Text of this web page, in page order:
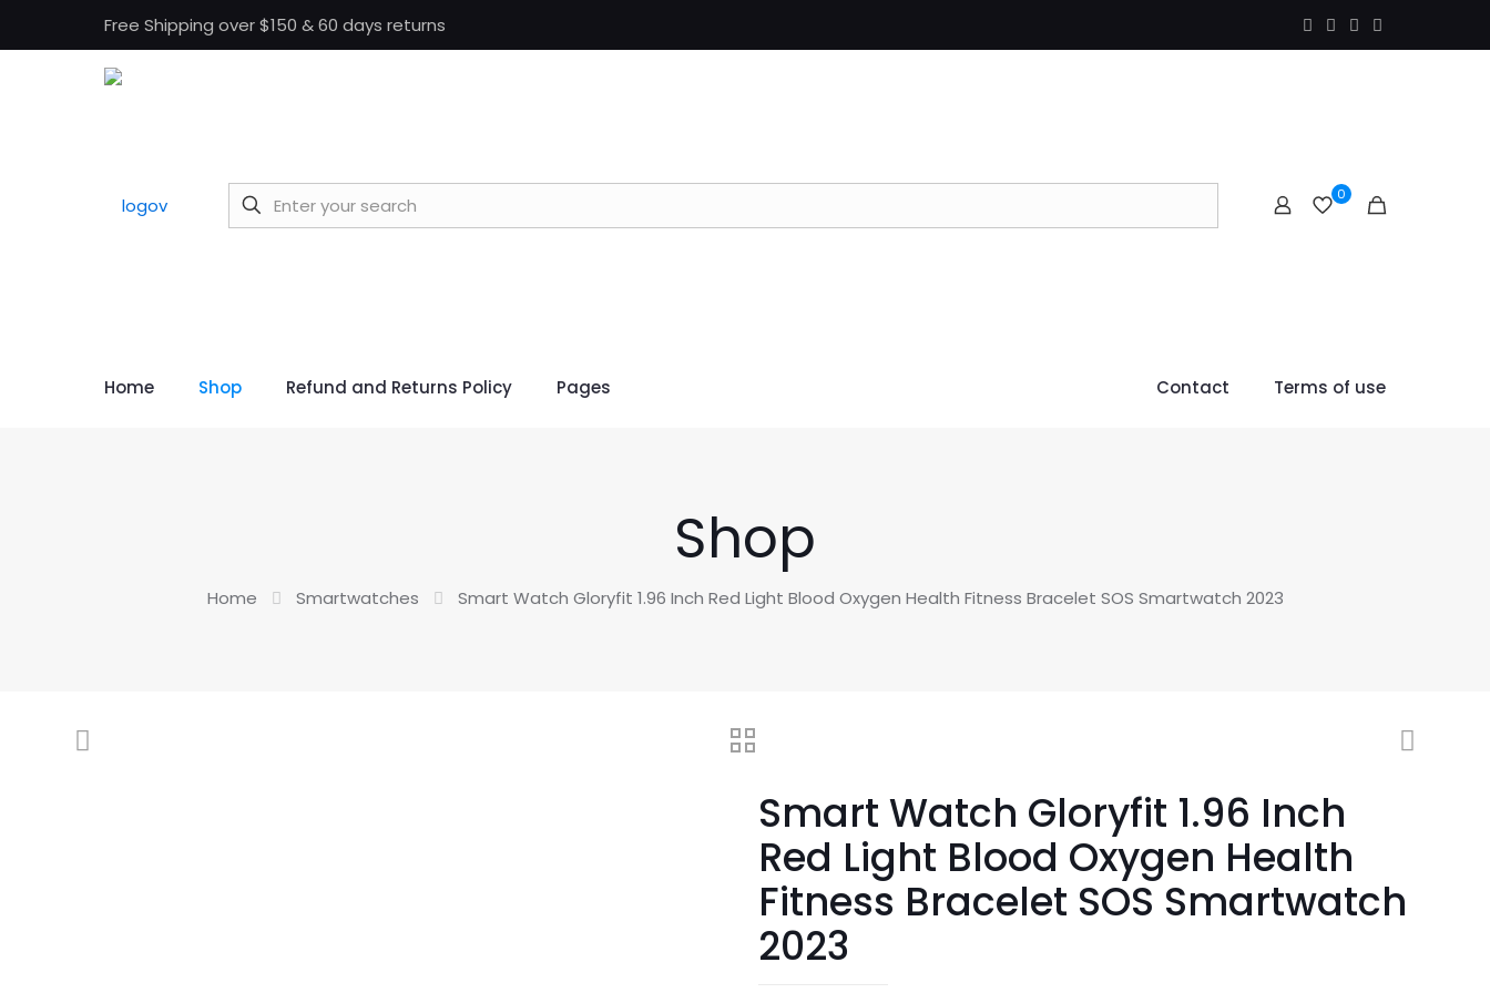
Free Shipping over $150 & 60 days returns
0
Home Shop Refund and Returns Policy Pages Contact Terms of use
Shop
Home Smartwatches Smart Watch Gloryfit 1.96 Inch Red Light Blood Oxygen Health Fitness Bracelet SOS Smartwatch 2023
Smart Watch Gloryfit 1.96 Inch
Red Light Blood Oxygen Health
Fitness Bracelet SOS Smartwatch
2023